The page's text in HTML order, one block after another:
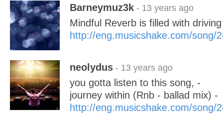
Barneymuz3k - 13 years ago
Mindful Reverb is filled with
http://eng.musicshake.com/song/
neolydus - 13 years ago
you gotta listen to this song, -
journey within (Rnb - ballad mix) -
http://eng.musicshake.com/song/